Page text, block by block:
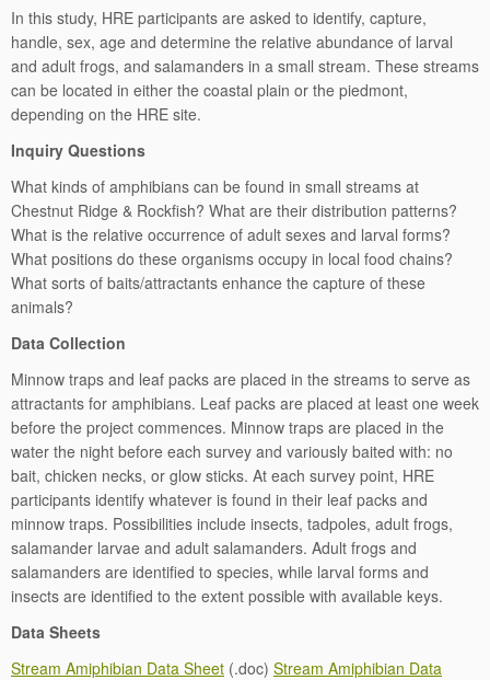
In this study, HRE participants are asked to identify, capture,
handle, sex, age and determine the relative abundance of larval
and adult frogs, and salamanders in a small stream. These streams
can be located in either the coastal plain or the piedmont,
depending on the HRE site.
Inquiry Questions
What kinds of amphibians can be found in small streams at
Chestnut Ridge & Rockfish? What are their distribution patterns?
What is the relative occurrence of adult sexes and larval forms?
What positions do these organisms occupy in local food chains?
What sorts of baits/attractants enhance the capture of these
animals?
Data Collection
Minnow traps and leaf packs are placed in the streams to serve as
attractants for amphibians. Leaf packs are placed at least one week
before the project commences. Minnow traps are placed in the
water the night before each survey and variously baited with: no
bait, chicken necks, or glow sticks. At each survey point, HRE
participants identify whatever is found in their leaf packs and
minnow traps. Possibilities include insects, tadpoles, adult frogs,
salamander larvae and adult salamanders. Adult frogs and
salamanders are identified to species, while larval forms and
insects are identified to the extent possible with available keys.
Data Sheets
Stream Amiphibian Data Sheet (.doc) Stream Amiphibian Data